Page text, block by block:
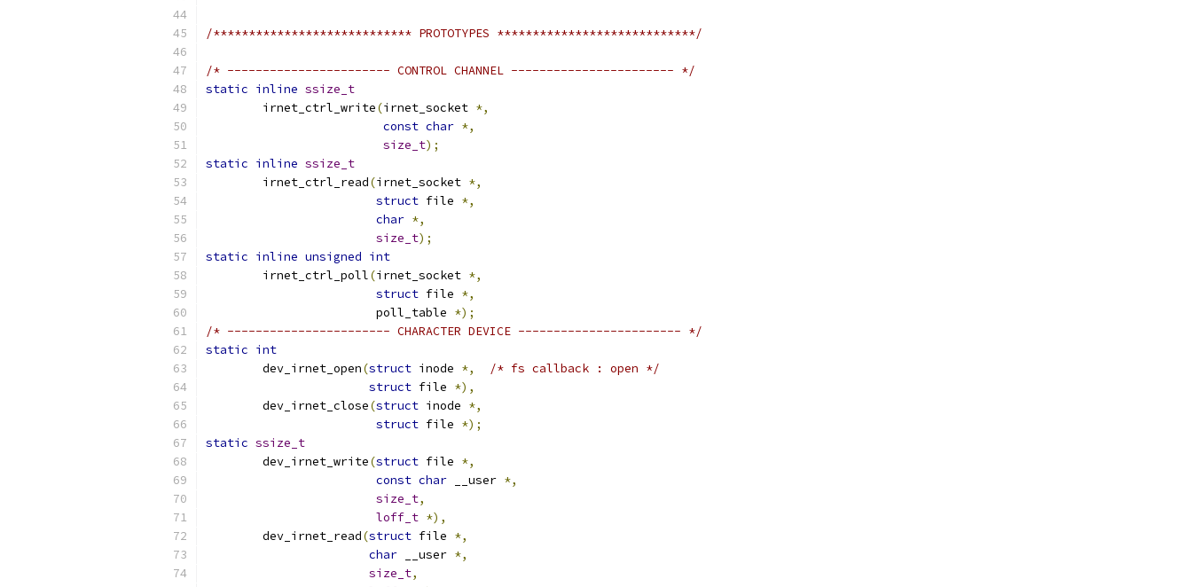
/**************************** PROTOTYPES ****************************/
/* ----------------------- CONTROL CHANNEL ----------------------- */
static inline ssize_t
	irnet_ctrl_write
(irnet_socket *,
const char *,
size_t);
static inline ssize_t
	irnet_ctrl_read
(irnet_socket *,
struct file *,
char *,
size_t);
static inline unsigned int
	irnet_ctrl_poll
(irnet_socket *,
struct file *,
			poll_table
*);
/* ----------------------- CHARACTER DEVICE ----------------------- */
static int
	dev_irnet_open
(struct inode *,
/* fs callback : open */
struct file *),
	dev_irnet_close
(struct inode *,
struct file *);
static ssize_t
	dev_irnet_write
(struct file *,
const char __user *,
size_t,
loff_t *),
	dev_irnet_read
(struct file *,
char __user *,
size_t,